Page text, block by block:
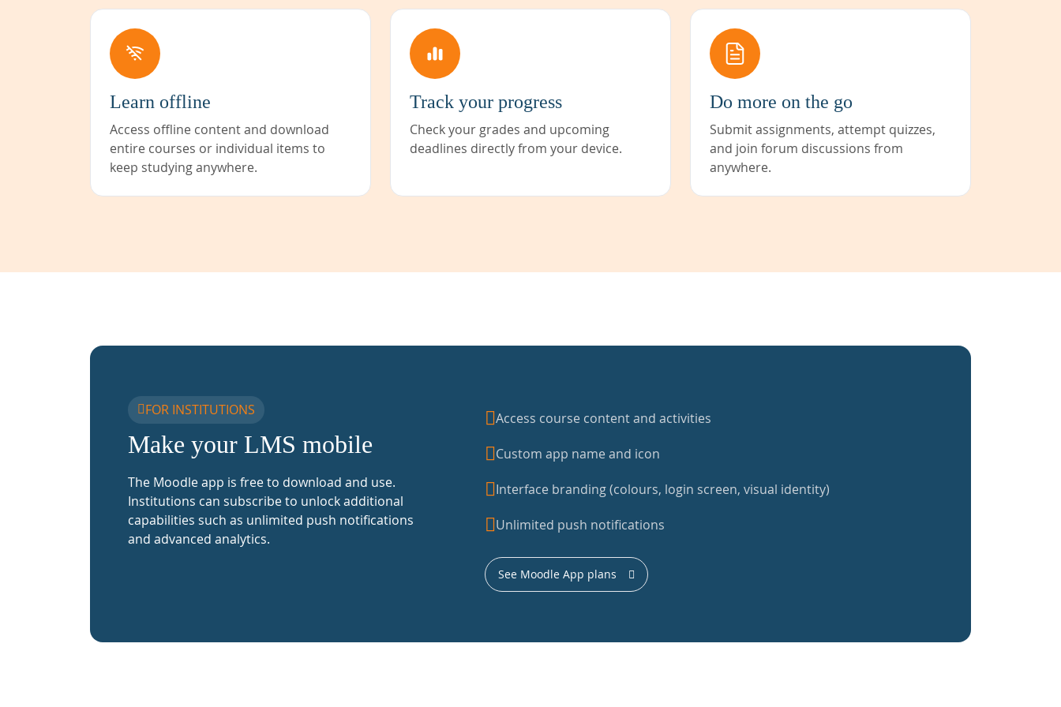
Learn offline
Access offline content and download
entire courses or individual items to
keep studying anywhere.
Track your progress
Check your grades and upcoming
deadlines directly from your device.
Do more on the go
Submit assignments, attempt quizzes,
and join forum discussions from
anywhere.
FOR INSTITUTIONS
Make your LMS mobile
The Moodle app is free to download and use.
Institutions can subscribe to unlock additional
capabilities such as unlimited push notifications
and advanced analytics.
Access course content and activities
Custom app name and icon
Interface branding (colours, login screen, visual identity)
Unlimited push notifications
See Moodle App plans